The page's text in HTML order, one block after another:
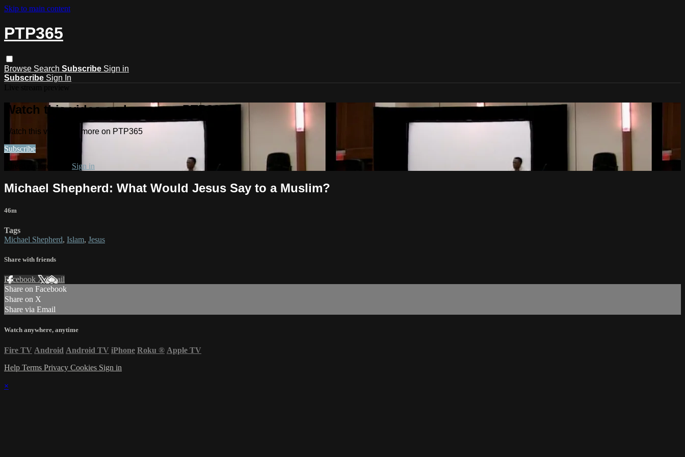
Skip to main content
PTP365
Browse Search Subscribe Sign in
Subscribe Sign In
Watch this video and more on PTP365
Watch this video and more on PTP365
Subscribe
Already subscribed? Sign in
Michael Shepherd: What Would Jesus Say to a Muslim?
46m
Tags
Michael Shepherd, Islam, Jesus
Share with friends
Facebook XEmail
Share on Facebook
Share on X
Share via Email
Watch anywhere, anytime
Fire TV Android Android TV iPhone Roku ® Apple TV
Help Terms Privacy Cookies Sign in
×